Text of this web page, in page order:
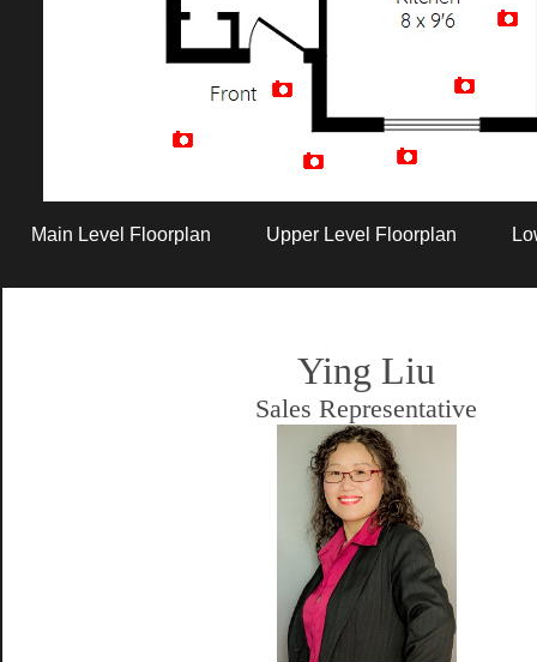
Main Level Floorplan Upper Level Floorplan
Ying Liu
Sales Representative